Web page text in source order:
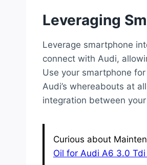
Leveraging
Leverage smartphone
connect with Audi,
Use your smartphone
Audi’s whereabouts at
integration between
Curious about
Oil for Audi A6 3.0